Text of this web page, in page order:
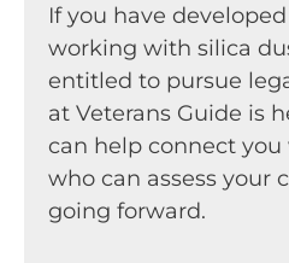
If you have
working with silica
entitled to pursue
at Veterans Guide is
can help connect
who can assess your
going forward.